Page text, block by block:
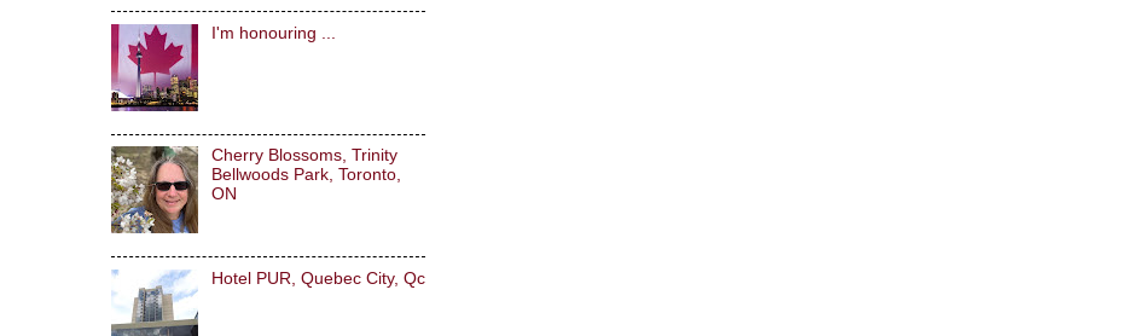
I'm honouring ...
Cherry Blossoms, Trinity
Bellwoods Park, Toronto,
ON
Hotel PUR, Quebec City, Qc